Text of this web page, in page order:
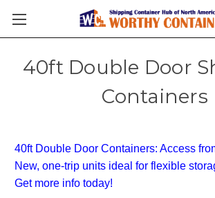
40ft Double Door
Containers
40ft Double Door Containers: Access
New, one-trip units ideal for flexible
Get more info today!